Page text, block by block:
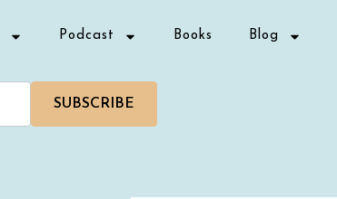
Podcast Books Blog
SUBSCRIBE